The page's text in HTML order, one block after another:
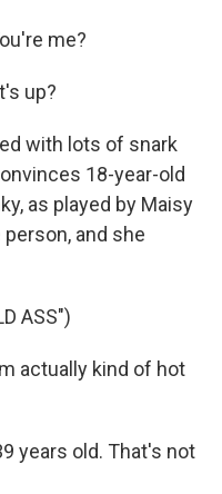
me?
up?
with lots of snark
18-year-old
as played by Maisy
and she
ASS")
actually kind of hot
years old. That's not